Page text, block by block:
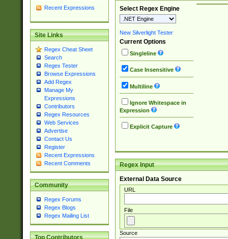
Recent Expressions
Site Links
Regex Cheat Sheet
Search
Regex Tester
Browse Expressions
Add Regex
Manage My
Expressions
Contributors
Regex Resources
Web Services
Advertise
Contact Us
Register
Recent Expressions
Recent Comments
Community
Regex Forums
Regex Blogs
Regex Mailing List
Top Contributors
Select Regex Engine
New Silverlight Tester
Current Options
Singleline
Case Insensitive
Multiline
Ignore Whitespace in
Expression
Explicit Capture
Regex Input
External Data Source
URL
File
Source